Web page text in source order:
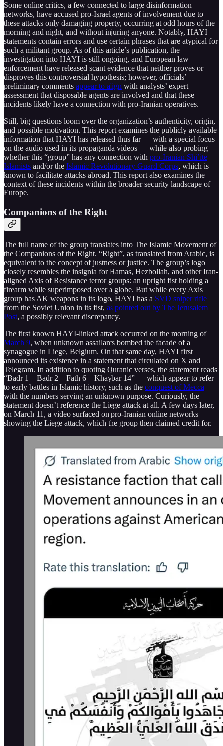
Some online critics, a few connected to large disinformation
networks, have accused pro-Israel agents of involvement due to
these attacks only damaging property, occurring at odd hours of the
morning and night, and without injuring anyone. Notably, HAYI
statements contain errors and use certain phrases that are atypical for
such a militant group. As of this article’s publication, the
investigation into HAYI is still ongoing, and European law
enforcement have released scant evidence that neither proves or
disproves this controversial hypothesis; however, officials’
preliminary comments appear to align with analysts’ expert
assessment that disposable agents are involved and that these
incidents likely have a connection with pro-Iranian operatives.
Still, big questions loom over the organization’s authenticity, origin,
and possible motivation. This report examines the publicly available
information that HAYI has released thus far — with a special focus
on the audio used in its propaganda videos — while also probing
whether this “group” has any connection with pro-Iranian Shi’ite
Islamists and/or the Islamic Revolutionary Guard Corps, which is
known to facilitate attacks abroad. This report also examines the
context of these incidents within the broader security landscape of
Europe.
Companions of the Right
The full name of the group translates into The Islamic Movement of
the Companions of the Right. “Right”, as translated from Arabic, is
equivalent to the concept of justness or justice. The group’s logo
closely resembles the insignia for Hamas, Hezbollah, and other Iran-
aligned Axis of Resistance terror groups: an upright fist holding a
firearm while superimposed over a globe. But while every Axis
group has AK weapons in its logo, HAYI has a SVD sniper rifle
from the Soviet Union in its fist, as pointed out by The Jerusalem
Post, a possibly relevant discrepancy.
The first known HAYI-linked attack occurred on the morning of
March 9, when unknown assailants bombed the facade of a
synagogue in Liege, Belgium. On that same day, HAYI first
announced its existence in a statement that circulated on X and
Telegram. In addition to quoting Quranic verses, the statement reads
“Badr 1 – Badr 2 – Fath 6 – Khaybar 14” — which appear to refer
to early battles in Islamic history, such as the conquest of Mecca —
with the numbers serving an unknown purpose. Curiously, the
statement doesn’t reference the Liege attack at all. A few days later,
on March 11, a video surfaced on pro-Iranian online networks
showing the Liege attack, which the group then claimed credit for.